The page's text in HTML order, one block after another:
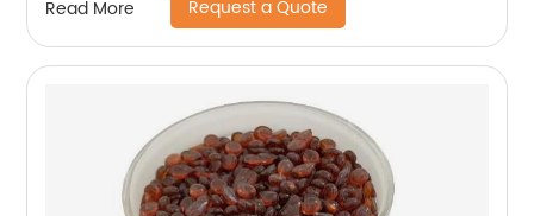
Read More Request a Quote